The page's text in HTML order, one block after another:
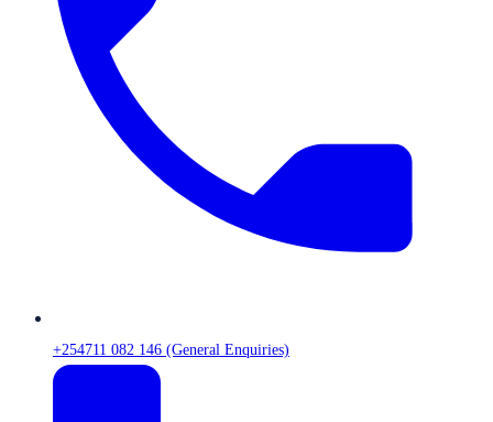
+254711 082 146 (General Enquiries)